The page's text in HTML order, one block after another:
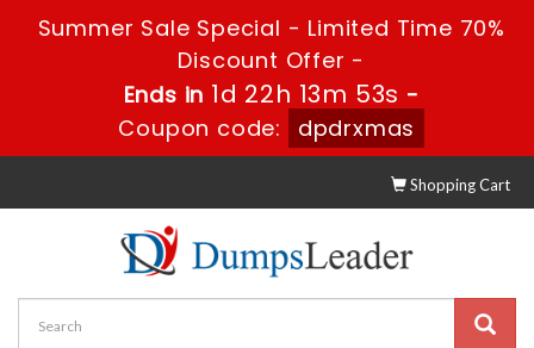
Summer Sale Special - Limited Time 70%
Discount Offer -
Ends in 1d 22h 13m 52s -
Coupon code:
dpdrxmas
Shopping Cart